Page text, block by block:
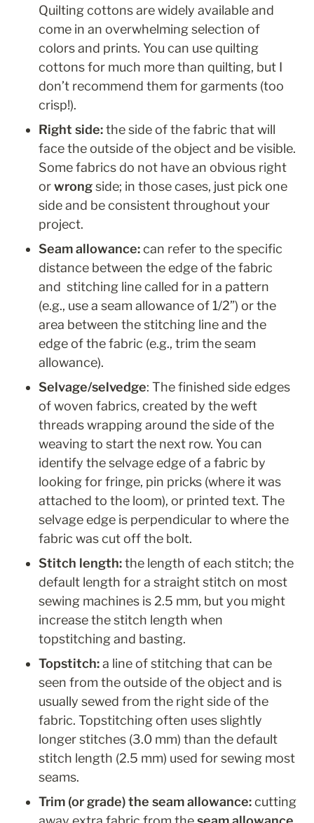
Quilting cottons are widely available and
come in an overwhelming selection of
colors and prints. You can use quilting
cottons for much more than quilting, but I
don’t recommend them for garments (too
crisp!).
Right side: the side of the fabric that will
face the outside of the object and be visible.
Some fabrics do not have an obvious right
or wrong side; in those cases, just pick one
side and be consistent throughout your
project.
Seam allowance: can refer to the specific
distance between the edge of the fabric
and  stitching line called for in a pattern
(e.g., use a seam allowance of 1/2”) or the
area between the stitching line and the
edge of the fabric (e.g., trim the seam
allowance).
Selvage/selvedge: The finished side edges
of woven fabrics, created by the weft
threads wrapping around the side of the
weaving to start the next row. You can
identify the selvage edge of a fabric by
looking for fringe, pin pricks (where it was
attached to the loom), or printed text. The
selvage edge is perpendicular to where the
fabric was cut off the bolt.
Stitch length: the length of each stitch; the
default length for a straight stitch on most
sewing machines is 2.5 mm, but you might
increase the stitch length when
topstitching and basting.
Topstitch: a line of stitching that can be
seen from the outside of the object and is
usually sewed from the right side of the
fabric. Topstitching often uses slightly
longer stitches (3.0 mm) than the default
stitch length (2.5 mm) used for sewing most
seams.
Trim (or grade) the seam allowance: cutting